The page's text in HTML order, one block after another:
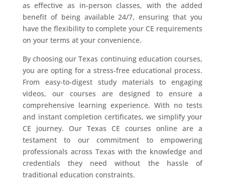
as effective as in-person classes, with the added
benefit of being available 24/7, ensuring that you
have the flexibility to complete your CE requirements
on your terms at your convenience.
By choosing our Texas continuing education courses,
you are opting for a stress-free educational process.
From easy-to-digest study materials to engaging
videos, our courses are designed to ensure a
comprehensive learning experience. With no tests
and instant completion certificates, we simplify your
CE journey. Our Texas CE courses online are a
testament to our commitment to empowering
professionals across Texas with the knowledge and
credentials they need without the hassle of
traditional education constraints.